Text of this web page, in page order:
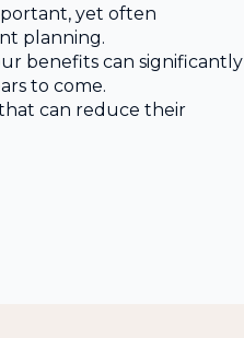
yet often
planning.
benefits can significantly
to come.
can reduce their